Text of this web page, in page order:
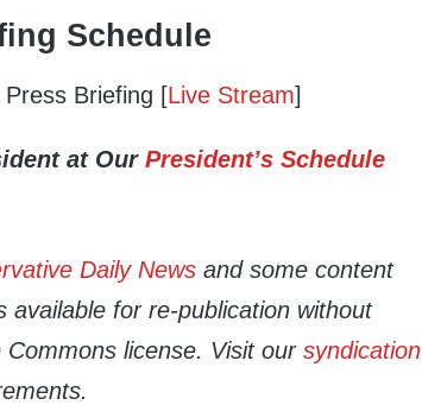
Schedule
Briefing [Live Stream]
at OurPresident’s Schedule
Daily News and some content
available for re-publication without
Commons license. Visit oursyndication